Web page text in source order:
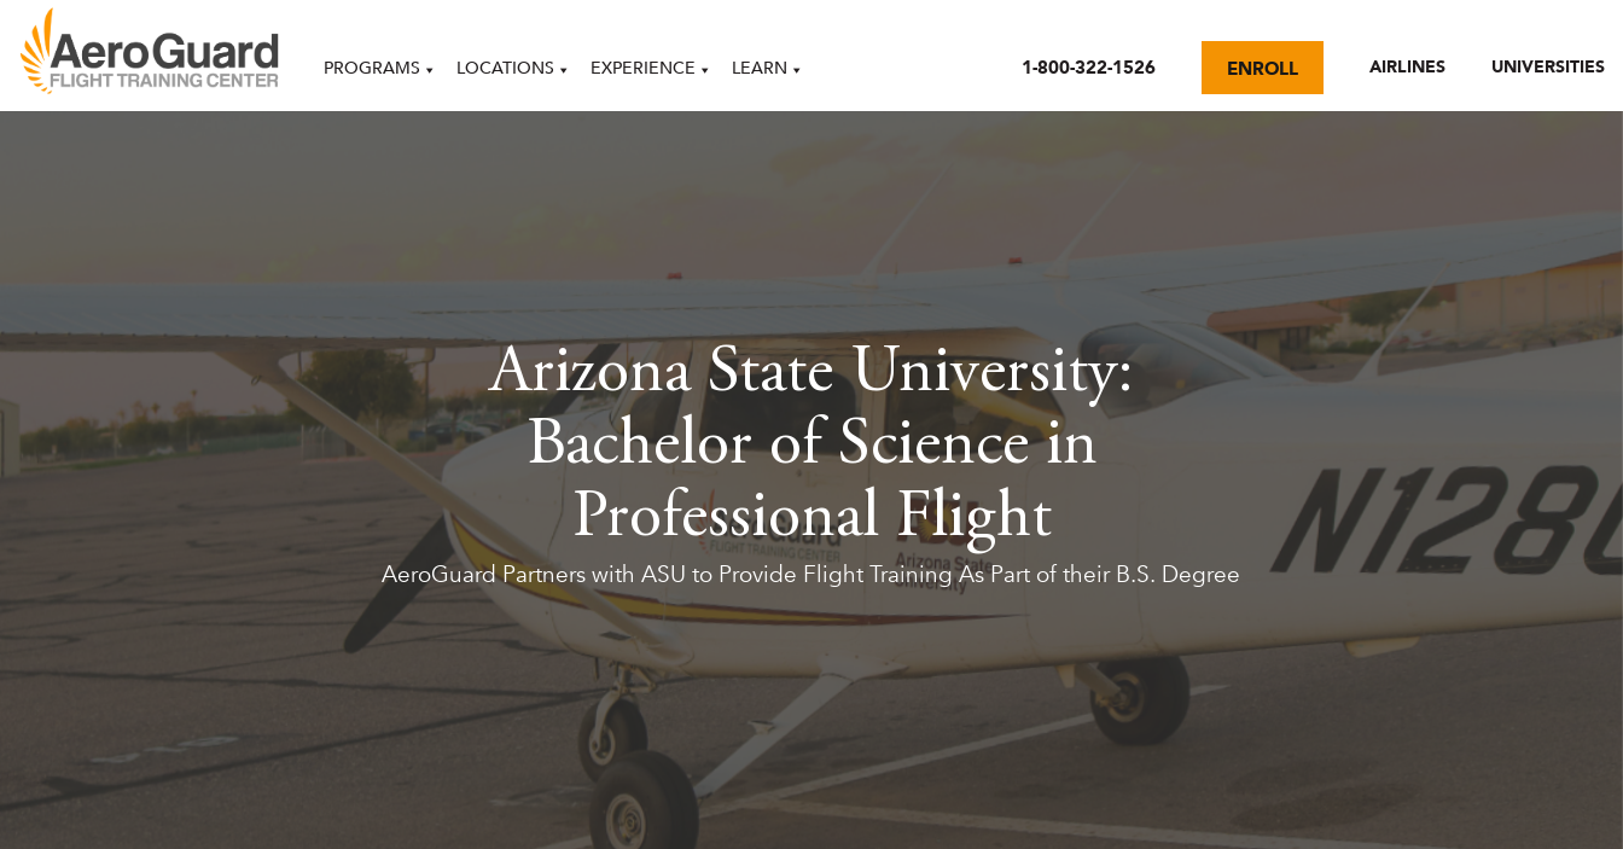
PROGRAMS LOCATIONS EXPERIENCE LEARN 1-800-322-1526 ENROLL AIRLINES UNIVERSITIES
Arizona State University:
Bachelor of Science in
Professional Flight
AeroGuard Partners with ASU to Provide Flight Training As Part of their B.S. Degree